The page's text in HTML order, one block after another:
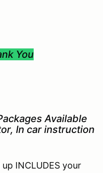
You
Available
In car instruction
INCLUDES your